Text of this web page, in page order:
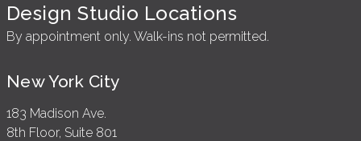
Design Studio Locations
By appointment only. Walk-ins not permitted.
New York City
183 Madison Ave.
8th Floor, Suite 801